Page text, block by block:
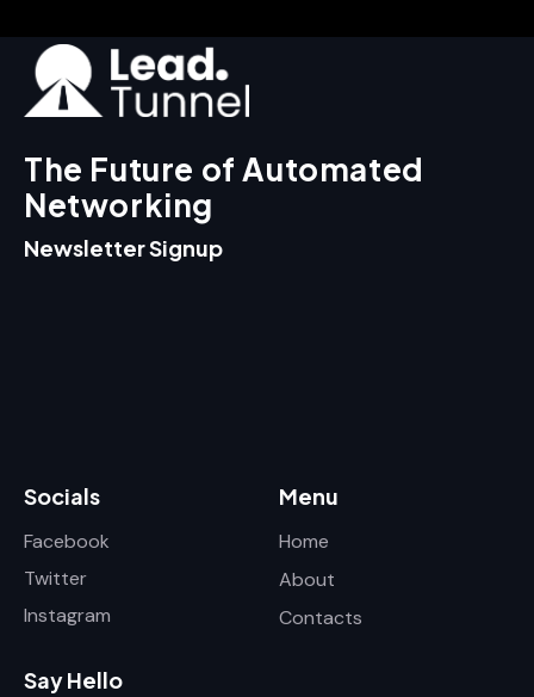
The Future of Automated
Networking
Newsletter Signup
Socials
Facebook
Twitter
Instagram
Menu
Home
About
Contacts
Say Hello